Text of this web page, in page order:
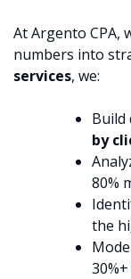
At Argento CPA,
numbers into
services, we:
Build
by
80%
the